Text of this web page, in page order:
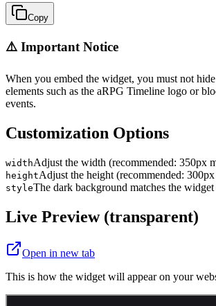
Copy
⚠️ Important Notice
When you embed the widget, you must not
elements such as the aRPG Timeline logo or
events.
Customization Options
widthAdjust the width (recommended: 350px
heightAdjust the height (recommended:
styleThe dark background matches the widget
Live Preview (transparent)
Open in new tab
This is how the widget will appear on your